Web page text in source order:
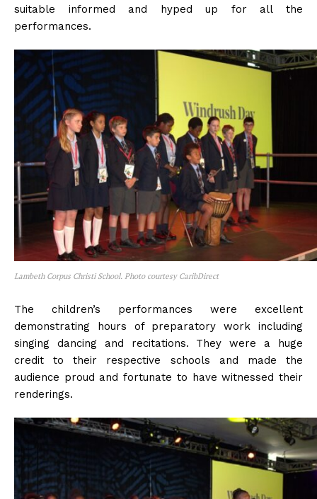
suitable informed and hyped up for all the
performances.
Lambeth Corpus Christi School. Photo courtesy CaribDirect
The children’s performances were excellent
demonstrating hours of preparatory work including
singing dancing and recitations. They were a huge
credit to their respective schools and made the
audience proud and fortunate to have witnessed their
renderings.